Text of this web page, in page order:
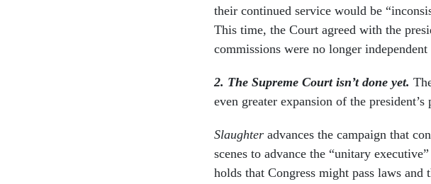
their continued service would be
This time, the Court agreed with the
commissions were no longer
2. The Supreme Court isn’t done yet.
even greater expansion of the president’s
Slaughter advances the campaign that
scenes to advance the “unitary
holds that Congress might pass laws